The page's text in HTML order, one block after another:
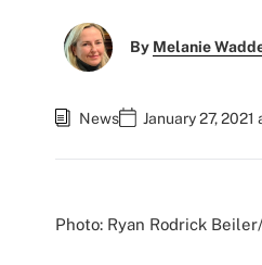
By Melanie
News January 27, 2021
Photo: Ryan Rodrick